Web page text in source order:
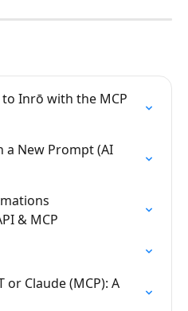
Inrō with the MCP
a New Prompt (AI
& MCP
Claude (MCP): A